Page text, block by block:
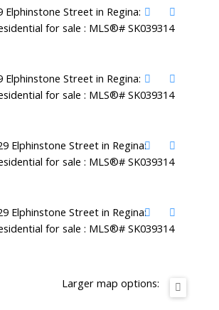
Larger map options: